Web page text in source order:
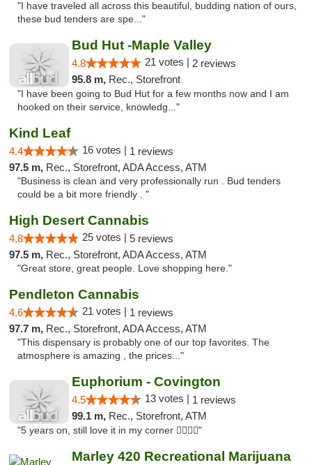
"I have traveled all across this beautiful, budding nation of ours,
these bud tenders are spe..."
Bud Hut -Maple Valley
4.8 21 votes | 2 reviews
95.8 m, Rec., Storefront
"I have been going to Bud Hut for a few months now and I am
hooked on their service, knowledg..."
Kind Leaf
4.4 16 votes | 1 reviews
97.5 m, Rec., Storefront, ADA Access, ATM
"Business is clean and very professionally run . Bud tenders
could be a bit more friendly . "
High Desert Cannabis
4.8 25 votes | 5 reviews
97.5 m, Rec., Storefront, ADA Access, ATM
"Great store, great people. Love shopping here."
Pendleton Cannabis
4.6 21 votes | 1 reviews
97.7 m, Rec., Storefront, ADA Access, ATM
"This dispensary is probably one of our top favorites. The
atmosphere is amazing , the prices..."
Euphorium - Covington
4.5 13 votes | 1 reviews
99.1 m, Rec., Storefront, ATM
"5 years on, still love it in my corner ✌🏻🌿😤"
Marley 420 Recreational Marijuana